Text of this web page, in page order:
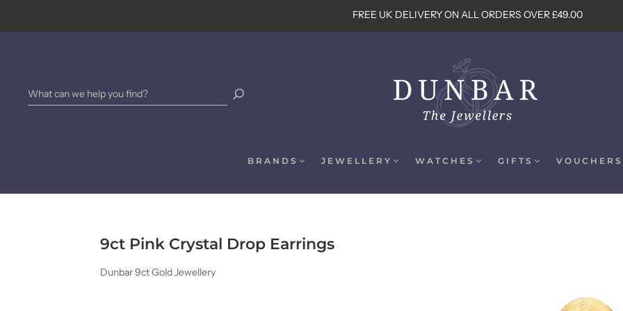
FREE UK DELIVERY ON ALL ORDERS OVER £49.00
BRANDS JEWELLERY WATCHES GIFTS VOUCHERS
9ct Pink Crystal Drop Earrings
Dunbar 9ct Gold Jewellery